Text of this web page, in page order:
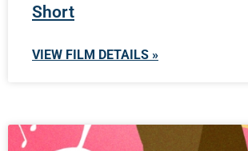
Short
VIEW FILM DETAILS »